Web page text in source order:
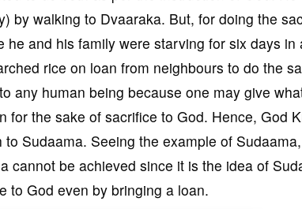
by walking to Dvaaraka. But, for doing the
and his family were starving for six days in
rice on loan from neighbours to do the
any human being because one may give
the sake of sacrifice to God. Hence, God
Sudaama. Seeing the example of
cannot be achieved since it is the idea of
to God even by bringing a loan.